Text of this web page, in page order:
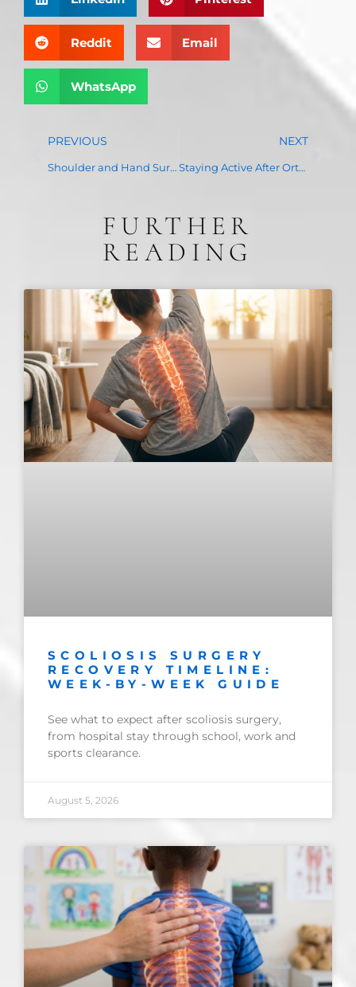
Reddit Email
WhatsApp
PREVIOUS
Shoulder and Hand Surgery: When Conservative Treatments Are No Longer Enough
NEXT
Staying Active After Orthopedic Surgery: Tips for a Successful Recovery
FURTHER
READING
SCOLIOSIS SURGERY
RECOVERY TIMELINE:
WEEK-BY-WEEK GUIDE
See what to expect after scoliosis surgery,
from hospital stay through school, work and
sports clearance.
August 5, 2026